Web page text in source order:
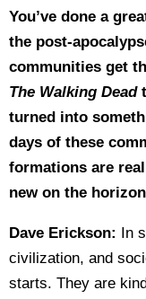
You’ve done a
the post-
communities get
The Walking Dead
turned into
days of these
formations are
new on the
Dave Erickson: In
civilization, and
starts. They are